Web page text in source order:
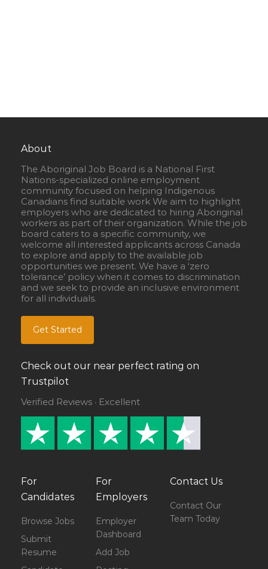
About
The Aboriginal Job Board is a National First
Nations-specialized online employment
community focused on helping Indigenous
Canadians find suitable work We aim to highlight
employers who are dedicated to hiring Aboriginal
workers as part of their organization. While the job
board caters to a specific community, we
welcome all interested applicants across Canada
to explore and apply to the available job
opportunities we present. We have a ‘zero
tolerance’ policy when it comes to discrimination
and we seek to provide an inclusive environment
for all individuals.
Get Started
Check out our near perfect rating on
Trustpilot
Verified Reviews · Excellent
For
Candidates
Browse Jobs
Submit
Resume
For
Employers
Employer
Dashboard
Add Job
Contact Us
Contact Our
Team Today